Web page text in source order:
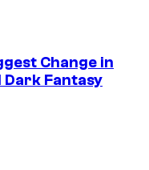
Change in
Fantasy